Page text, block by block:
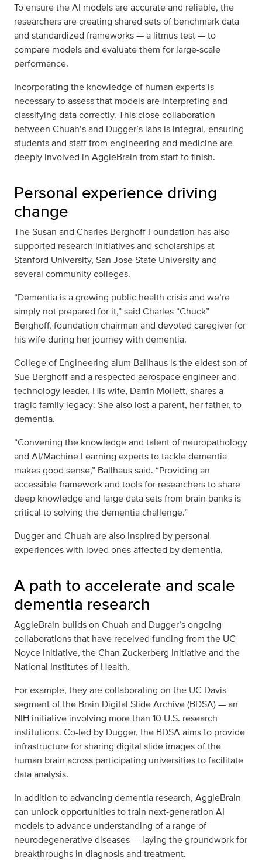
To ensure the AI models are accurate and reliable, the
researchers are creating shared sets of benchmark data
and standardized frameworks — a litmus test — to
compare models and evaluate them for large-scale
performance.
Incorporating the knowledge of human experts is
necessary to assess that models are interpreting and
classifying data correctly. This close collaboration
between Chuah’s and Dugger’s labs is integral, ensuring
students and staff from engineering and medicine are
deeply involved in AggieBrain from start to finish.
Personal experience driving
change
The Susan and Charles Berghoff Foundation has also
supported research initiatives and scholarships at
Stanford University, San Jose State University and
several community colleges.
“Dementia is a growing public health crisis and we’re
simply not prepared for it,” said Charles “Chuck”
Berghoff, foundation chairman and devoted caregiver for
his wife during her journey with dementia.
College of Engineering alum Ballhaus is the eldest son of
Sue Berghoff and a respected aerospace engineer and
technology leader. His wife, Darrin Mollett, shares a
tragic family legacy: She also lost a parent, her father, to
dementia.
“Convening the knowledge and talent of neuropathology
and AI/Machine Learning experts to tackle dementia
makes good sense,” Ballhaus said. “Providing an
accessible framework and tools for researchers to share
deep knowledge and large data sets from brain banks is
critical to solving the dementia challenge.”
Dugger and Chuah are also inspired by personal
experiences with loved ones affected by dementia.
A path to accelerate and scale
dementia research
AggieBrain builds on Chuah and Dugger’s ongoing
collaborations that have received funding from the UC
Noyce Initiative, the Chan Zuckerberg Initiative and the
National Institutes of Health.
For example, they are collaborating on the UC Davis
segment of the Brain Digital Slide Archive (BDSA) — an
NIH initiative involving more than 10 U.S. research
institutions. Co-led by Dugger, the BDSA aims to provide
infrastructure for sharing digital slide images of the
human brain across participating universities to facilitate
data analysis.
In addition to advancing dementia research, AggieBrain
can unlock opportunities to train next-generation AI
models to advance understanding of a range of
neurodegenerative diseases — laying the groundwork for
breakthroughs in diagnosis and treatment.